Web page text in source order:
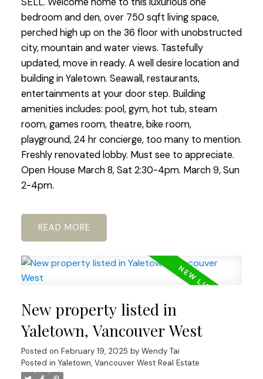
bedroom and den, over 750 sqft living space,
perched high up on the 36 floor with unobstructed
city, mountain and water views. Tastefully
updated, move in ready. A well desire location and
building in Yaletown. Seawall, restaurants,
entertainments at your door step. Building
amenities includes: pool, gym, hot tub, steam
room, games room, theatre, bike room,
playground, 24 hr concierge, too many to mention.
Freshly renovated lobby. Must see to appreciate.
Open House March 8, Sat 2:30-4pm. March 9, Sun
2-4pm.
READ
New property listed in
Yaletown, Vancouver West
Posted on February 19, 2025 by Wendy Tai
Posted in Yaletown, Vancouver West Real Estate